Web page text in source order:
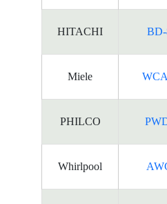
HITACHI
Miele
PHILCO
Whirlpool